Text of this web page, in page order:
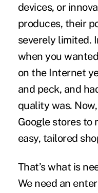
devices, or
produces, their
severely limited.
when you
on the Internet
and peck, and
quality was.
Google stores to
easy, tailored
That’s what is
We need an